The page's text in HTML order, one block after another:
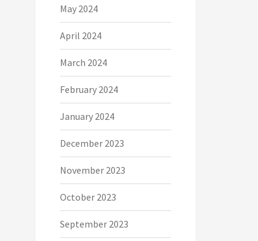
May 2024
April 2024
March 2024
February 2024
January 2024
December 2023
November 2023
October 2023
September 2023